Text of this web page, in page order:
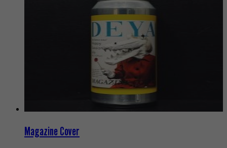
Magazine Cover